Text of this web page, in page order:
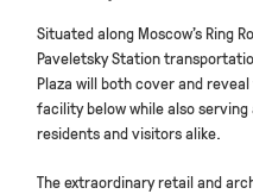
Situated along Moscow’s Ring
Paveletsky Station
Plaza will both cover and
facility below while also
residents and visitors alike.
The extraordinary retail and